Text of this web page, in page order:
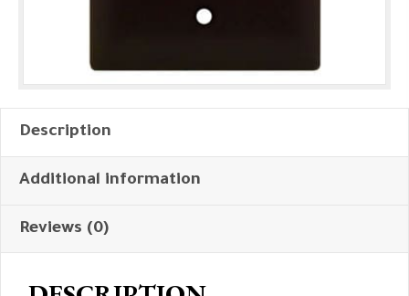
Description
Additional information
Reviews (0)